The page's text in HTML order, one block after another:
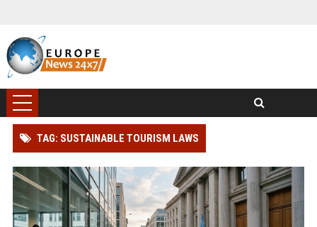
TAG: SUSTAINABLE TOURISM LAWS